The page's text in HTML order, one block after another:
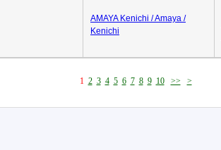
AMAYA Kenichi / Amaya /
Kenichi
1 2 3 4 5 6 7 8 9 10 >> >